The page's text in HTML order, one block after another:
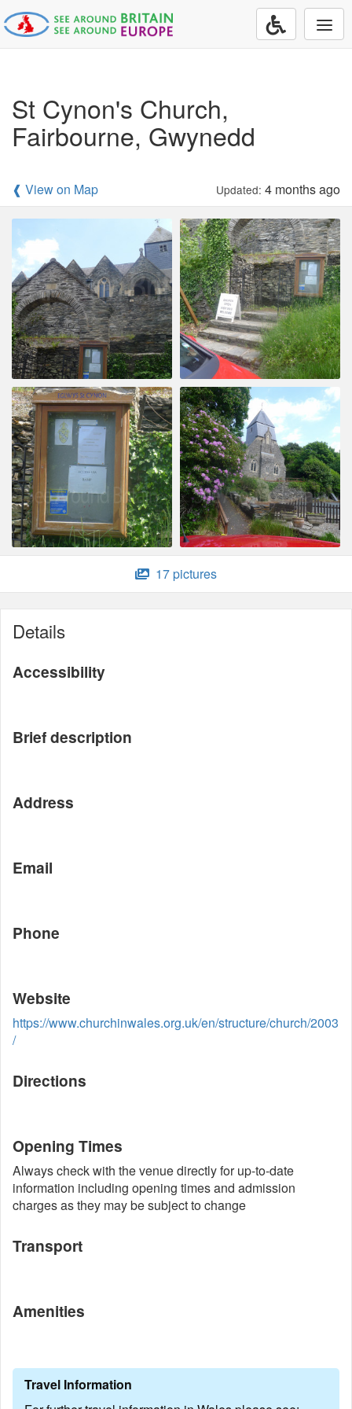
St Cynon's Church,
Fairbourne, Gwynedd
❰ View on Map Updated: 4 months ago
17 pictures
Details
Accessibility
Brief description
Address
Email
Phone
Website
https://www.churchinwales.org.uk/en/structure/church/2003
/
Directions
Opening Times
Always check with the venue directly for up-to-date
information including opening times and admission
charges as they may be subject to change
Transport
Amenities
Travel Information